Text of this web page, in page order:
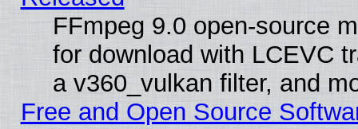
FFmpeg 9.0 open-source
for download with LCEVC
a v360_vulkan filter, and
Free and Open Source